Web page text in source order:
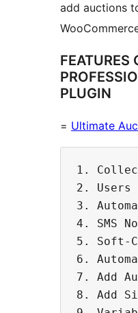
add auctions
FEATURES
PLUGIN
= Ultimate
1.
2. Users
3.
4. SMS
5. Soft-
6.
7. Add
8. Add